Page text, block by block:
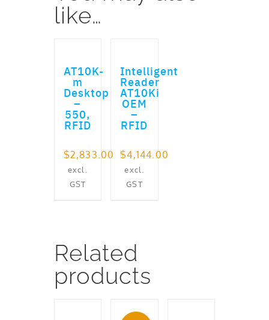
like…
AT10K-
m
Desktop
–
550,
RFID
$2,833.00
excl.
GST
Intelligent
Reader
AT10Ki
OEM
–
RFID
$4,144.00
excl.
GST
Related
products